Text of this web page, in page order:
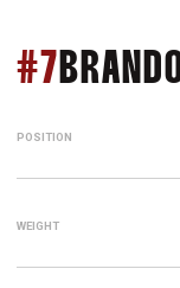
#7
POSITION
WEIGHT